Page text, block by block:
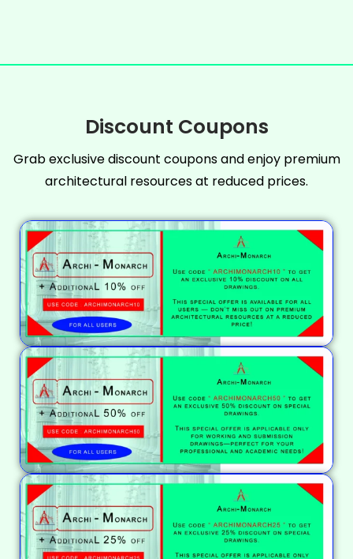
Discount Coupons
Grab exclusive discount coupons and enjoy premium
architectural resources at reduced prices.